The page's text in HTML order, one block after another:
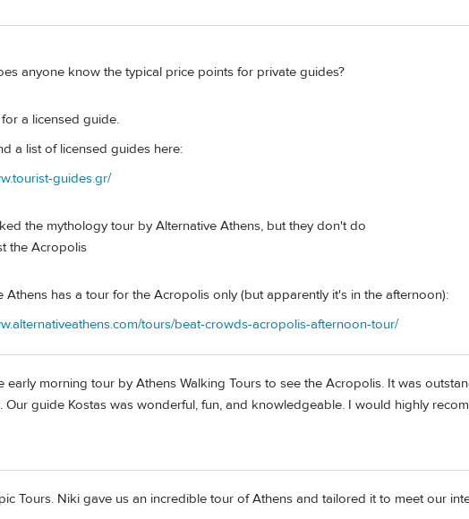
anyone know the typical price points for private guides?
a licensed guide.
a list of licensed guides here:
guides.gr/
the mythology tour by Alternative Athens, but they don't do
the Acropolis
Athens has a tour for the Acropolis only (but apparently it's in the afternoon):
tours/beat-crowds-acropolis-afternoon-tour/
early morning tour by Athens Walking Tours to see the Acropolis. It was
Our guide Kostas was wonderful, fun, and knowledgeable. I would highly
Tours. Niki gave us an incredible tour of Athens and tailored it to meet our